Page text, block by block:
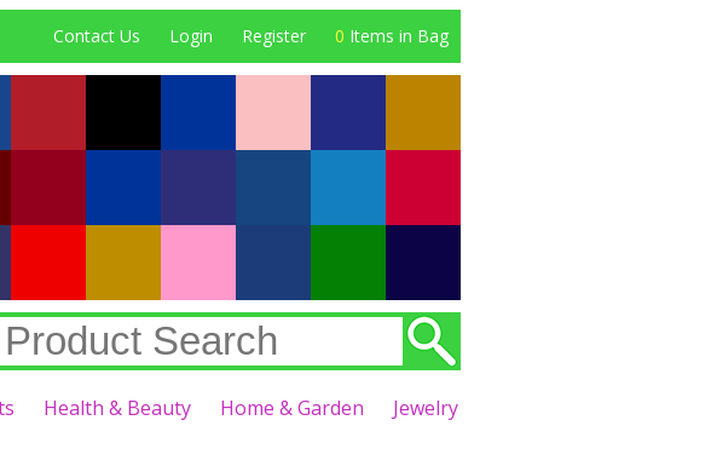
Contact Us Login Register 0 Items in Bag
Health & Beauty Home & Garden Jewelry